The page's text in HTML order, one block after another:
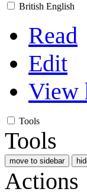
British English
Read
Edit
View
Tools
Tools
move to sidebar
Actions